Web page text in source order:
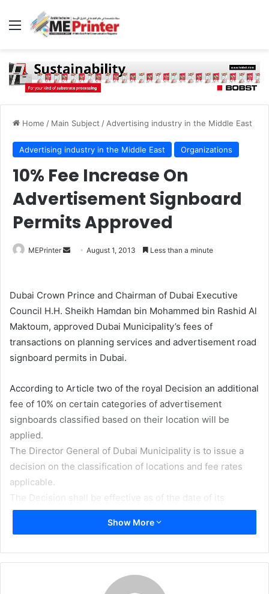
Menu
Home / Main Subject / Advertising industry in the Middle East
Advertising industry in the Middle East Organizations
10% Fee Increase On
Advertisement Signboard
Permits Approved
MEPrinter
Send August 1, 2013 Less than a minute
Dubai Crown Prince and Chairman of Dubai Executive
Council H.H. Sheikh Hamdan bin Mohammed bin Rashid Al
Maktoum, approved Dubai Municipality’s fees of
transactions on planning services and advertisement road
signboard permits in Dubai.
According to Article two of the royal Decision an additional
fee of 10% on certain categories of advertisement
signboards classified based on their location will be
applied.
The Director General of Dubai Municipality is to issue a
decision on the classification of locations and fee rates
applicable.
The Decision shall be effective as of the date of its
publication in the Official Gazette.
Advertising industry in the Middle East
Issue 105
Show More